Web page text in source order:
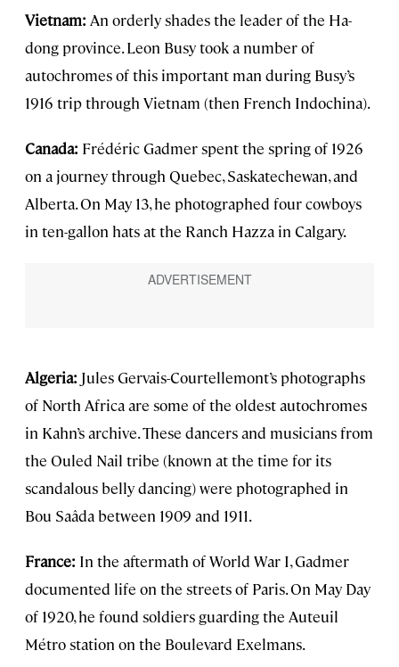
Vietnam: An orderly shades the leader of the Ha-
dong province. Leon Busy took a number of
autochromes of this important man during Busy’s
1916 trip through Vietnam (then French Indochina).
Canada: Frédéric Gadmer spent the spring of 1926
on a journey through Quebec, Saskatechewan, and
Alberta. On May 13, he photographed four cowboys
in ten-gallon hats at the Ranch Hazza in Calgary.
Algeria: Jules Gervais-Courtellemont’s photographs
of North Africa are some of the oldest autochromes
in Kahn’s archive. These dancers and musicians from
the Ouled Nail tribe (known at the time for its
scandalous belly dancing) were photographed in
Bou Saâda between 1909 and 1911.
France: In the aftermath of World War I, Gadmer
documented life on the streets of Paris. On May Day
of 1920, he found soldiers guarding the Auteuil
Métro station on the Boulevard Exelmans.